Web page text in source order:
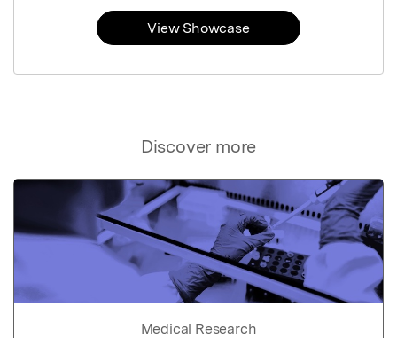
Discover more
Medical Research
View Showcase